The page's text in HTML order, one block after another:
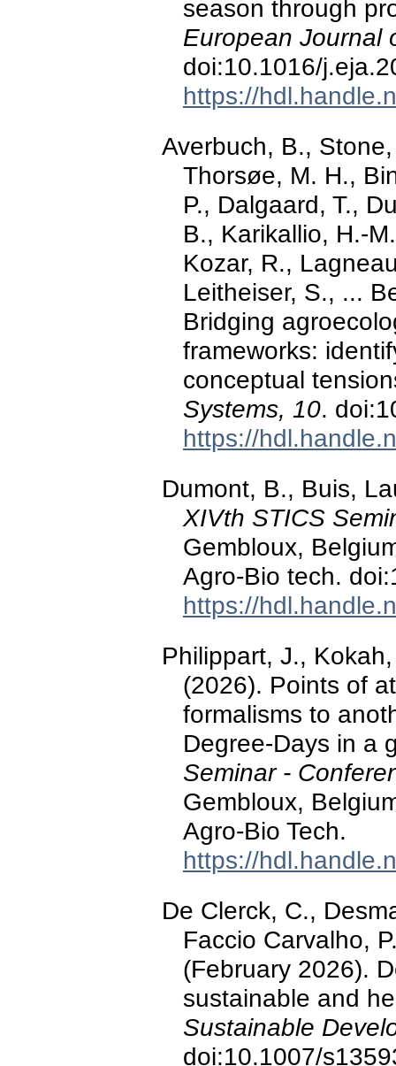
season through
European Journal
doi:10.1016/
https://
Averbuch, B.,
Thorsøe, M. H.,
P., Dalgaard, T.,
B., Karikallio, H.-
Kozar, R.,
Leitheiser, S., ...
Bridging
frameworks:
conceptual
Systems, 10.
https://
Dumont, B., Buis,
XIVth STICS
Gembloux,
Agro-Bio tech.
https://
Philippart, J.,
(2026). Points of
formalisms to
Degree-Days in a
Seminar -
Gembloux,
Agro-Bio Tech.
https://
De Clerck, C.,
Faccio Carvalho,
(February 2026).
sustainable and
Sustainable
doi:10.1007/